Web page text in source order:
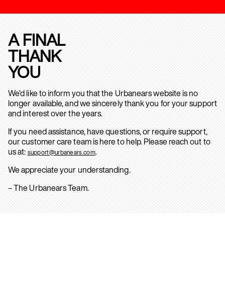
A FINAL
THANK
YOU
We’d like to inform you that the Urbanears website is no
longer available, and we sincerely thank you for your support
and interest over the years.
If you need assistance, have questions, or require support,
our customer care team is here to help. Please reach out to
us at: support@urbanears.com.
We appreciate your understanding.
– The Urbanears Team.